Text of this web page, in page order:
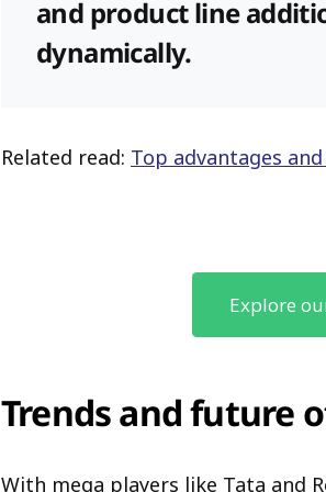
and product line
dynamically.
Related read: Top advantages
Explore
Trends and future
With mega players like Tata and